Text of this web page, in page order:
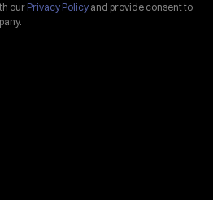
our Privacy Policy and provide consent to